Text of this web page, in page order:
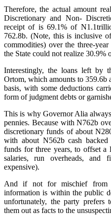
‎Therefore, the actual amount
Discretionary and Non-
receipt of is 69.1% of
762.8b. (Note, this is inclusive
commodities) over the three-
the State could not realize 30.9%
‎‎Interestingly, the loans left by
Ortom, which amounts to 359.6b
basis, with some deductions
form of judgment debts or
‎This is why Governor Alia
pennies. Because with N762b
discretionary funds of about
with about N562b cash
funds for three years, to offset
salaries, run overheads, and
expensive).
‎And if not for mischief from
information is within the public
unfortunately, the party prefers
them out as facts to the